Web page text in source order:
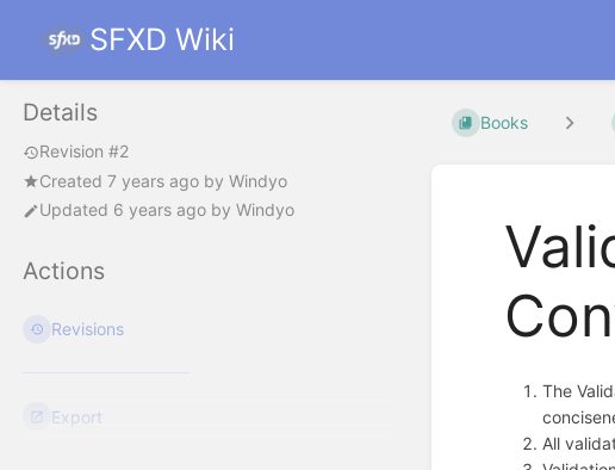
SFXD Wiki
Details
Revision #2
Created 7 years ago by Windyo
Updated 6 years ago by Windyo
Actions
Revisions
Export
Books
The
All